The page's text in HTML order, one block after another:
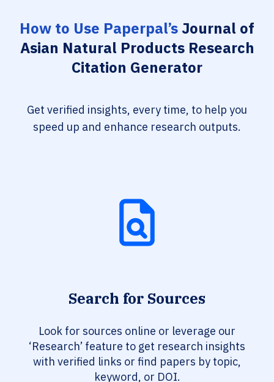
How to Use Paperpal’sJournal of
Asian Natural Products Research
Citation Generator
Get verified insights, every time, to help you
speed up and enhance research outputs.
Search for Sources
Look for sources online or leverage our
‘Research’ feature to get research insights
with verified links or find papers by topic,
keyword, or DOI.